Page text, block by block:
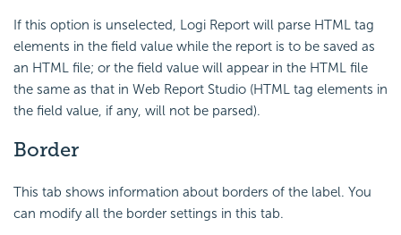
If this option is unselected, Logi Report will parse HTML tag
elements in the field value while the report is to be saved as
an HTML file; or the field value will appear in the HTML file
the same as that in Web Report Studio (HTML tag elements in
the field value, if any, will not be parsed).
Border
This tab shows information about borders of the label. You
can modify all the border settings in this tab.